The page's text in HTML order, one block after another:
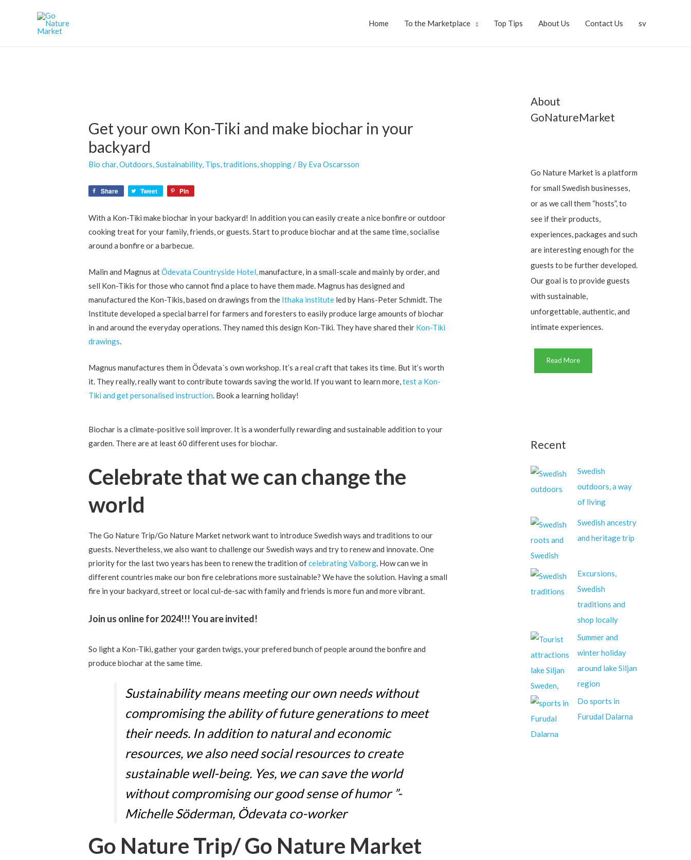
Home To the Marketplace Top Tips About Us Contact Us sv
Get your own Kon-Tiki and make biochar in your
backyard
Bio char,Outdoors,Sustainability, Tips,traditions, shopping/ By Eva Oscarsson
Share Tweet Pin
With a Kon-Tiki make biochar in your backyard! In addition you can easily create a nice bonfire or outdoor
cooking treat for your family, friends, or guests. Start to produce biochar and at the same time, socialise
around a bonfire or a barbecue.
Malin and Magnus atÖdevata Countryside Hotel,manufacture, in a small-scale and mainly by order, and
sell Kon-Tikis for those who cannot find a place to have them made. Magnus has designed and
manufactured the Kon-Tikis, based on drawings from the Ithaka institute led by Hans-Peter Schmidt. The
Institute developed a special barrel for farmers and foresters to easily produce large amounts of biochar
in and around the everyday operations. They named this design Kon-Tiki. They have shared their Kon-Tiki
drawings.
Magnus manufactures them in Ödevata´s own workshop. It’s a real craft that takes its time. But it’s worth
it. They really, really want to contribute towards saving the world. If you want to learn more,test a Kon-
Tiki and get personalised instruction. Book a learning holiday!
Biochar is a climate-positive soil improver. It is a wonderfully rewarding and sustainable addition to your
garden. There are at least 60 different uses for biochar.
Celebrate that we can change the
world
The Go Nature Trip/Go Nature Market network want to introduce Swedish ways and traditions to our
guests. Nevertheless, we also want to challenge our Swedish ways and try to renew and innovate. One
priority for the last two years has been to renew the tradition ofcelebrating Valborg. How can we in
different countries make our bon fire celebrations more sustainable? We have the solution. Having a small
fire in your backyard, street or local cul-de-sac with family and friends is more fun and more vibrant.
Join us online for 2024!!! You are invited!
So light a Kon-Tiki, gather your garden twigs, your prefered bunch of people around the bonfire and
produce biochar at the same time.
Sustainability means meeting our own needs without
compromising the ability of future generations to meet
their needs. In addition to natural and economic
resources, we also need social resources to create
sustainable well-being. Yes, we can save the world
without compromising our good sense of humor ”-
Michelle Söderman, Ödevata co-worker
Go Nature Trip/ Go Nature Market
About
GoNatureMarket
Go Nature Market is a platform
for small Swedish businesses,
or as we call them “hosts”, to
see if their products,
experiences, packages and such
are interesting enough for the
guests to be further developed.
Our goal is to provide guests
with sustainable,
unforgettable, authentic, and
intimate experiences.
Read More
Recent
Swedish
outdoors, a way
of living
Swedish ancestry
and heritage trip
Excursions,
Swedish
traditions and
shop locally
Summer and
winter holiday
around lake Siljan
region
Do sports in
Furudal Dalarna